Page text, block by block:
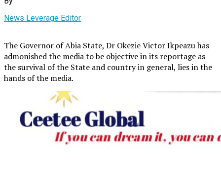
News Leverage Editor
The Governor of Abia State, Dr Okezie Victor Ikpeazu has
admonished the media to be objective in its reportage as
the survival of the State and country in general, lies in the
hands of the media.